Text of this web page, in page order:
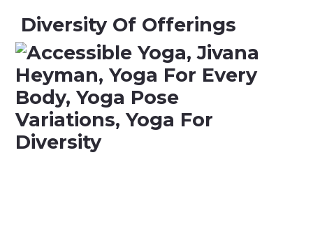
Diversity Of Offerings